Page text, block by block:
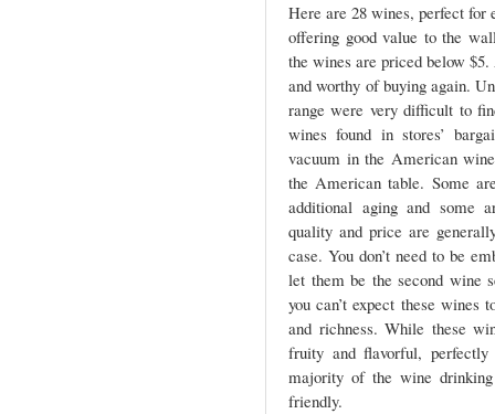
Here are 28 wines, perfect for
offering good value to the
the wines are priced below
and worthy of buying again.
range were very difficult to
wines found in stores’
vacuum in the American
the American table. Some
additional aging and some
quality and price are
case. You don’t need to be
let them be the second wine
you can’t expect these wines
and richness. While these
fruity and flavorful,
majority of the wine
friendly.